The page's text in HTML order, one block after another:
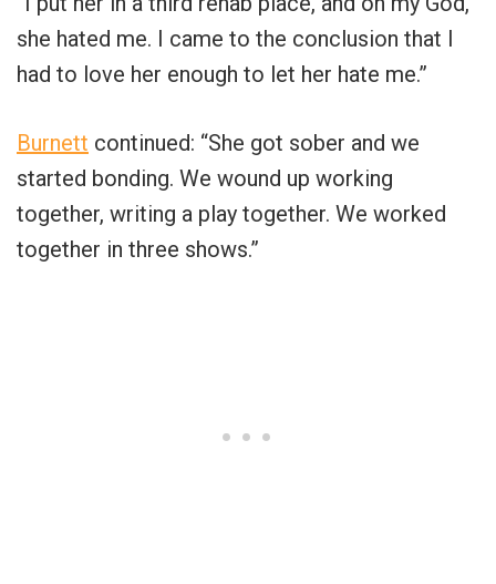
she hated me. I came to the conclusion that I
had to love her enough to let her hate me.”
Burnett continued: “She got sober and we
started bonding. We wound up working
together, writing a play together. We worked
together in three shows.”